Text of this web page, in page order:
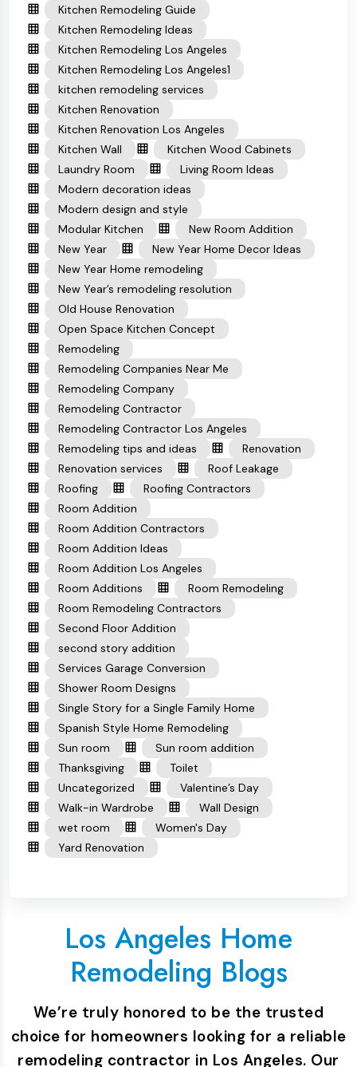
Kitchen Remodeling Guide
Kitchen Remodeling Ideas
Kitchen Remodeling Los Angeles
Kitchen Remodeling Los Angeles1
kitchen remodeling services
Kitchen Renovation
Kitchen Renovation Los Angeles
Kitchen Wall
Kitchen Wood Cabinets
Laundry Room
Living Room Ideas
Modern decoration ideas
Modern design and style
Modular Kitchen
New Room Addition
New Year
New Year Home Decor Ideas
New Year Home remodeling
New Year’s remodeling resolution
Old House Renovation
Open Space Kitchen Concept
Remodeling
Remodeling Companies Near Me
Remodeling Company
Remodeling Contractor
Remodeling Contractor Los Angeles
Remodeling tips and ideas
Renovation
Renovation services
Roof Leakage
Roofing
Roofing Contractors
Room Addition
Room Addition Contractors
Room Addition Ideas
Room Addition Los Angeles
Room Additions
Room Remodeling
Room Remodeling Contractors
Second Floor Addition
second story addition
Services Garage Conversion
Shower Room Designs
Single Story for a Single Family Home
Spanish Style Home Remodeling
Sun room
Sun room addition
Thanksgiving
Toilet
Uncategorized
Valentine’s Day
Walk-in Wardrobe
Wall Design
wet room
Women's Day
Yard Renovation
Los Angeles Home
Remodeling Blogs
We’re truly honored to be the trusted
choice for homeowners looking for a reliable
remodeling contractor in Los Angeles. Our